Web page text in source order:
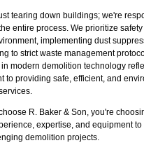
tearing down buildings; we're
entire process. We prioritize
implementing dust
to strict waste management
modern demolition technology
to providing safe, efficient, and
R. Baker & Son, you're
expertise, and equipment
demolition projects.